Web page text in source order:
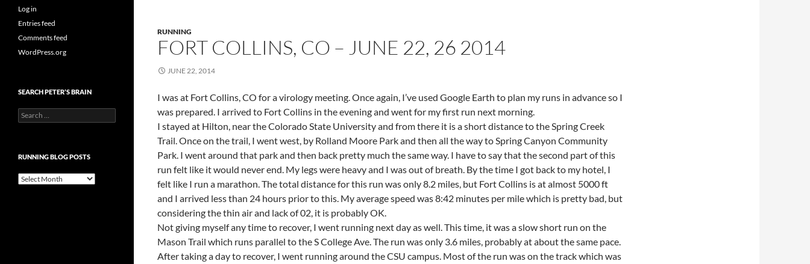
RUNNING
FORT COLLINS, CO – JUNE 22, 26 2014
JUNE 22, 2014
I was at Fort Collins, CO for a virology meeting. Once again, I’ve used Google Earth to plan my runs in advance so I
was prepared. I arrived to Fort Collins in the evening and went for my first run next morning.
I stayed at Hilton, near the Colorado State University and from there it is a short distance to the Spring Creek
Trail. Once on the trail, I went west, by Rolland Moore Park and then all the way to Spring Canyon Community
Park. I went around that park and then back pretty much the same way. I have to say that the second part of this
run felt like it would never end. My legs were heavy and I was out of breath. By the time I got back to my hotel, I
felt like I run a marathon. The total distance for this run was only 8.2 miles, but Fort Collins is at almost 5000 ft
and I arrived less than 24 hours prior to this. My average speed was 8:42 minutes per mile which is pretty bad, but
considering the thin air and lack of 02, it is probably OK.
Not giving myself any time to recover, I went running next day as well. This time, it was a slow short run on the
Mason Trail which runs parallel to the S College Ave. The run was only 3.6 miles, probably at about the same pace.
After taking a day to recover, I went running around the CSU campus. Most of the run was on the track which was
Log in
Entries feed
Comments feed
WordPress.org
SEARCH PETER’S BRAIN
Search
for:
RUNNING BLOG POSTS
Running